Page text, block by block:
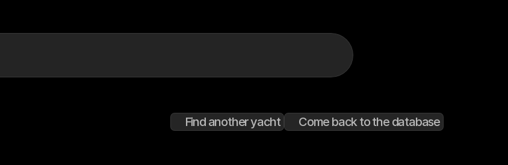
Find another yacht Come back to the database